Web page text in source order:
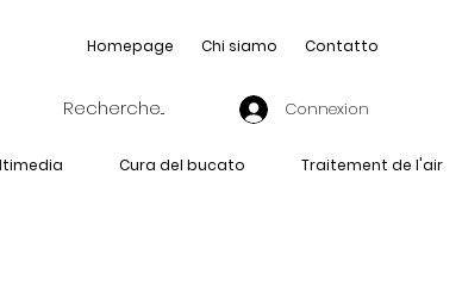
Homepage Chi siamo Contatto
Connexion
Cura del bucato Traitement de l'air